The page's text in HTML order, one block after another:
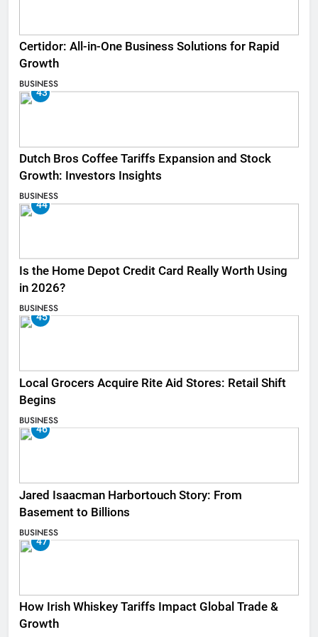
Certidor: All-in-One Business Solutions for Rapid
Growth
BUSINESS
43
Dutch Bros Coffee Tariffs Expansion and Stock
Growth: Investors Insights
BUSINESS
44
Is the Home Depot Credit Card Really Worth Using
in 2026?
BUSINESS
45
Local Grocers Acquire Rite Aid Stores: Retail Shift
Begins
BUSINESS
46
Jared Isaacman Harbortouch Story: From
Basement to Billions
BUSINESS
47
How Irish Whiskey Tariffs Impact Global Trade &
Growth